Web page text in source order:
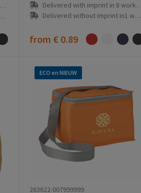
Delivered with imprint in 8 workday(s)
Delivered without imprint in1 workday(s)
from € 0.89
ECO en NIEUW
263622-007999999